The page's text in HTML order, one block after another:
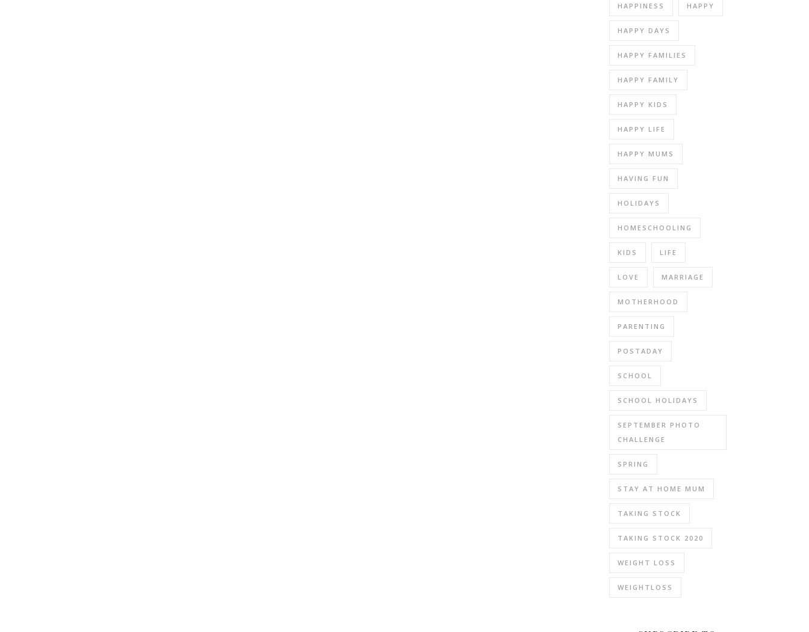
HAPPINESS HAPPY
HAPPY DAYS
HAPPY FAMILIES
HAPPY FAMILY
HAPPY KIDS
HAPPY LIFE
HAPPY MUMS
HAVING FUN
HOLIDAYS
HOMESCHOOLING
KIDS LIFE
LOVE MARRIAGE
MOTHERHOOD
PARENTING
POSTADAY
SCHOOL
SCHOOL HOLIDAYS
SEPTEMBER PHOTO
CHALLENGE
SPRING
STAY AT HOME MUM
TAKING STOCK
TAKING STOCK 2020
WEIGHT LOSS
WEIGHTLOSS